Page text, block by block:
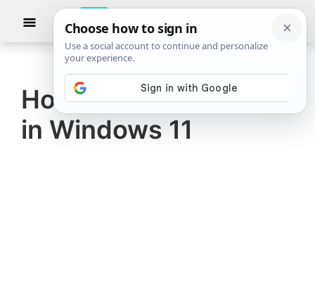
The
Windows
Club
TheWindowsClub
authentic
Windows
11,
Show
How to view VCF file
in Windows 11